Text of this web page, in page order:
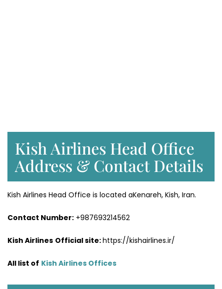
Kish Airlines Head Office
Address & Contact Details
Kish Airlines Head Office is located aKenareh, Kish, Iran.
Contact Number: +987693214562
Kish Airlines Official site:https://kishairlines.ir/
All list of Kish Airlines Offices